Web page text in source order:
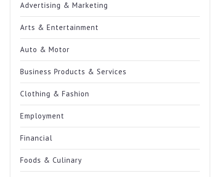
Advertising & Marketing
Arts & Entertainment
Auto & Motor
Business Products & Services
Clothing & Fashion
Employment
Financial
Foods & Culinary